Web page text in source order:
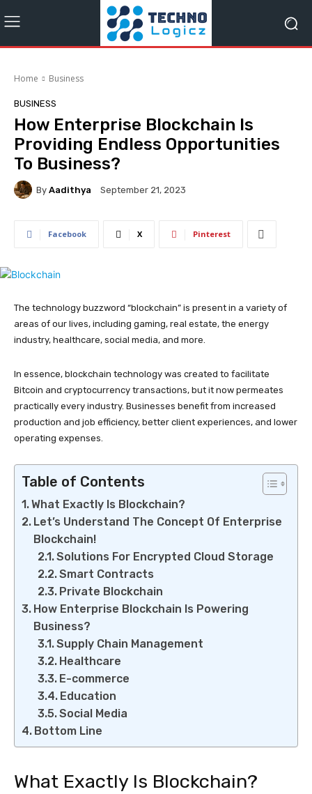
Home Business
BUSINESS
How Enterprise Blockchain Is
Providing Endless Opportunities
To Business?
By Aadithya September 21, 2023
Facebook X Pinterest
The technology buzzword “blockchain” is present in a variety of
areas of our lives, including gaming, real estate, the energy
industry, healthcare, social media, and more.
In essence, blockchain technology was created to facilitate
Bitcoin and cryptocurrency transactions, but it now permeates
practically every industry. Businesses benefit from increased
production and job efficiency, better client experiences, and lower
operating expenses.
Table of Contents
What Exactly Is Blockchain?
Let’s Understand The Concept Of Enterprise
Blockchain!
Solutions For Encrypted Cloud Storage
Smart Contracts
Private Blockchain
How Enterprise Blockchain Is Powering
Business?
Supply Chain Management
Healthcare
E-commerce
Education
Social Media
Bottom Line
What Exactly Is Blockchain?